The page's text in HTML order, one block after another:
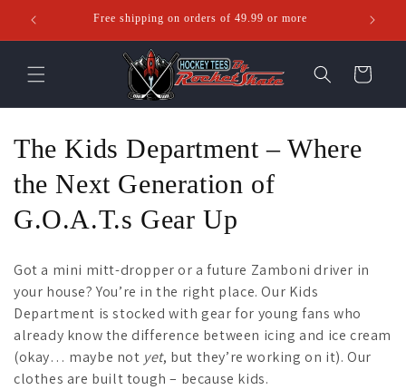
Skip to
content
Free shipping on orders of 49.99 or more
Cart
C
o
l
e
c
t
The Kids Department – Where
the Next Generation of
G.O.A.T.s Gear Up
Got a mini mitt-dropper or a future Zamboni driver in
your house? You’re in the right place. Our Kids
Department is stocked with gear for young fans who
already know the difference between icing and ice cream
(okay… maybe not yet, but they’re working on it). Our
clothes are built tough – because kids.